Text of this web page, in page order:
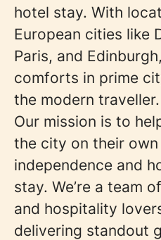
hotel stay. With
European cities like
Paris, and
comforts in prime
the modern traveller.
Our mission is to
the city on their
independence and
stay. We’re a team
and hospitality
delivering standout